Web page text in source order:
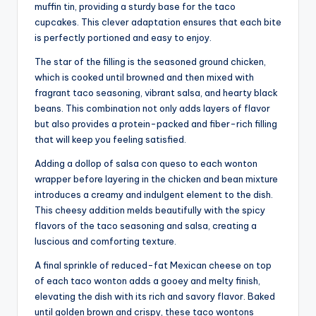
muffin tin, providing a sturdy base for the taco
cupcakes. This clever adaptation ensures that each bite
is perfectly portioned and easy to enjoy.
The star of the filling is the seasoned ground chicken,
which is cooked until browned and then mixed with
fragrant taco seasoning, vibrant salsa, and hearty black
beans. This combination not only adds layers of flavor
but also provides a protein-packed and fiber-rich filling
that will keep you feeling satisfied.
Adding a dollop of salsa con queso to each wonton
wrapper before layering in the chicken and bean mixture
introduces a creamy and indulgent element to the dish.
This cheesy addition melds beautifully with the spicy
flavors of the taco seasoning and salsa, creating a
luscious and comforting texture.
A final sprinkle of reduced-fat Mexican cheese on top
of each taco wonton adds a gooey and melty finish,
elevating the dish with its rich and savory flavor. Baked
until golden brown and crispy, these taco wontons